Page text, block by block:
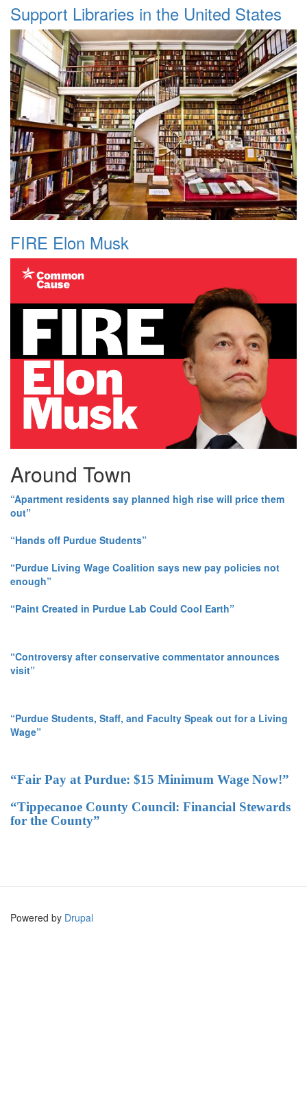
Support Libraries in the United States
FIRE Elon Musk
Around Town
“Apartment residents say planned high rise will price them
out”
“Hands off Purdue Students”
“Purdue Living Wage Coalition says new pay policies not
enough”
“Paint Created in Purdue Lab Could Cool Earth”
“Controversy after conservative commentator announces
visit”
“Purdue Students, Staff, and Faculty Speak out for a Living
Wage”
“Fair Pay at Purdue: $15 Minimum Wage Now!”
“Tippecanoe County Council: Financial Stewards
for the County”
Powered by Drupal